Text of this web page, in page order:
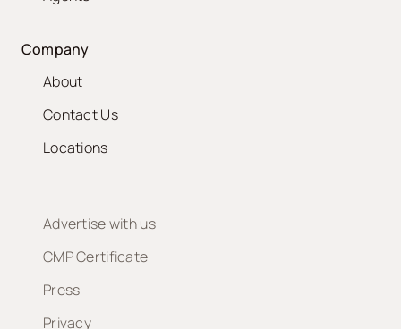
Company
About
Contact Us
Locations
Advertise with us
CMP Certificate
Press
Privacy